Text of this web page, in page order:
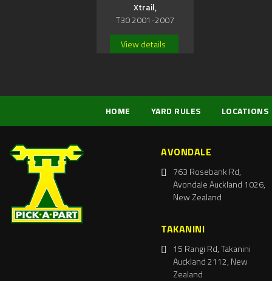
Xtrail,
T30 2001-2007
View details
HOME YARD RULES LOCATIONS
AVONDALE
763 Rosebank Rd,
Avondale Auckland 1026,
New Zealand
TAKANINI
15 Rangi Rd, Takanini
Auckland 2112, New
Zealand